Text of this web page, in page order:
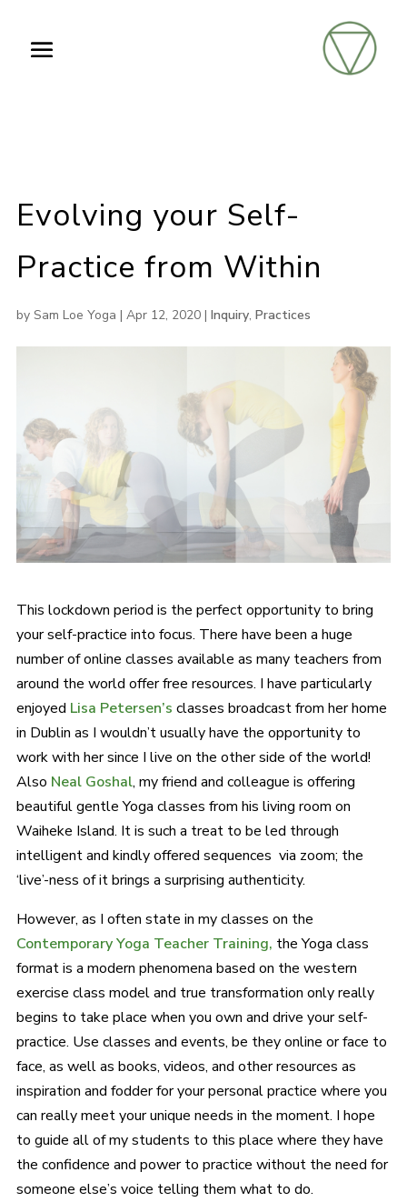
Evolving your Self-
Practice from Within
by Sam Loe Yoga | Apr 12, 2020| Inquiry, Practices
This lockdown period is the perfect opportunity to bring
your self-practice into focus. There have been a huge
number of online classes available as many teachers from
around the world offer free resources. I have particularly
enjoyed Lisa Petersen’s classes broadcast from her home
in Dublin as I wouldn’t usually have the opportunity to
work with her since I live on the other side of the world!
Also Neal Goshal, my friend and colleague is offering
beautiful gentle Yoga classes from his living room on
Waiheke Island. It is such a treat to be led through
intelligent and kindly offered sequences via zoom; the
‘live’-ness of it brings a surprising authenticity.
However, as I often state in my classes on the
Contemporary Yoga Teacher Training, the Yoga class
format is a modern phenomena based on the western
exercise class model and true transformation only really
begins to take place when you own and drive your self-
practice. Use classes and events, be they online or face to
face, as well as books, videos, and other resources as
inspiration and fodder for your personal practice where you
can really meet your unique needs in the moment. I hope
to guide all of my students to this place where they have
the confidence and power to practice without the need for
someone else’s voice telling them what to do.